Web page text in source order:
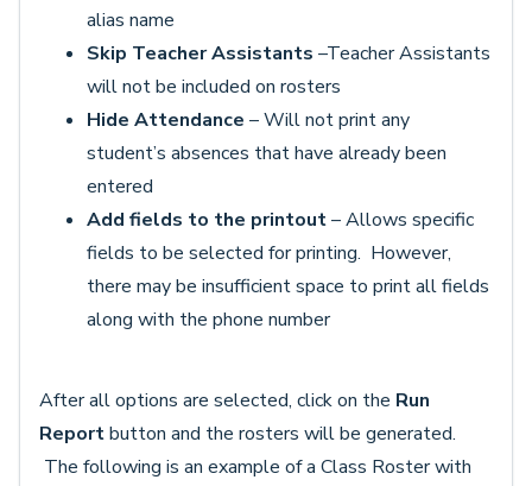
alias name
Skip Teacher Assistants –Teacher Assistants
will not be included on rosters
Hide Attendance – Will not print any
student’s absences that have already been
entered
Add fields to the printout ­– Allows specific
fields to be selected for printing. However,
there may be insufficient space to print all fields
along with the phone number
After all options are selected, click on the Run
Reportbutton and the rosters will be generated.
The following is an example of a Class Roster with